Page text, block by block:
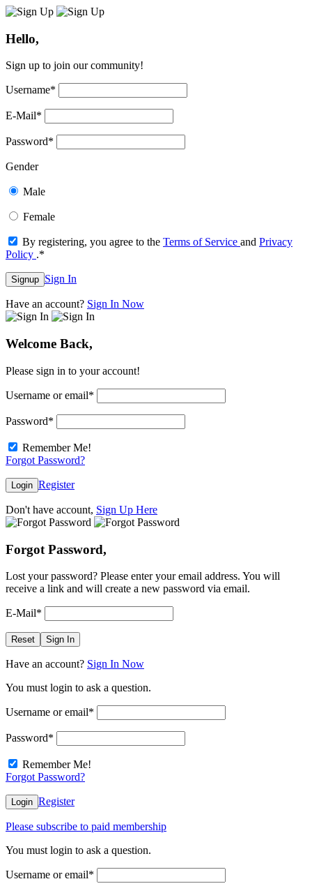
Hello,
Sign up to join our community!
Username*
E-Mail*
Password*
Gender
Male
Female
By registering, you agree to the Terms of Service and Privacy
Policy .*
Signup Sign In
Have an account? Sign In Now
Welcome Back,
Please sign in to your account!
Username or email*
Password*
Remember Me!
Forgot Password?
Login Register
Don't have account, Sign Up Here
Forgot Password,
Lost your password? Please enter your email address. You will
receive a link and will create a new password via email.
E-Mail*
Reset Sign In
Have an account? Sign In Now
You must login to ask a question.
Username or email*
Password*
Remember Me!
Forgot Password?
Login Register
Please subscribe to paid membership
You must login to ask a question.
Username or email*